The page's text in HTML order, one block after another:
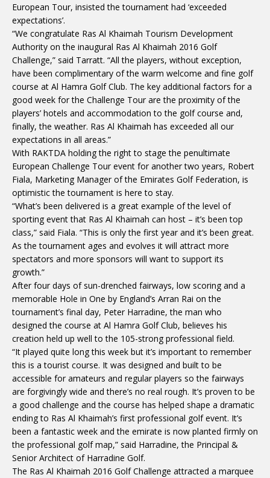
European Tour, insisted the tournament had ‘exceeded
expectations’.
“We congratulate Ras Al Khaimah Tourism Development
Authority on the inaugural Ras Al Khaimah 2016 Golf
Challenge,” said Tarratt. “All the players, without exception,
have been complimentary of the warm welcome and fine golf
course at Al Hamra Golf Club. The key additional factors for a
good week for the Challenge Tour are the proximity of the
players’ hotels and accommodation to the golf course and,
finally, the weather. Ras Al Khaimah has exceeded all our
expectations in all areas.”
With RAKTDA holding the right to stage the penultimate
European Challenge Tour event for another two years, Robert
Fiala, Marketing Manager of the Emirates Golf Federation, is
optimistic the tournament is here to stay.
“What’s been delivered is a great example of the level of
sporting event that Ras Al Khaimah can host – it’s been top
class,” said Fiala. “This is only the first year and it’s been great.
As the tournament ages and evolves it will attract more
spectators and more sponsors will want to support its
growth.”
After four days of sun-drenched fairways, low scoring and a
memorable Hole in One by England’s Arran Rai on the
tournament’s final day, Peter Harradine, the man who
designed the course at Al Hamra Golf Club, believes his
creation held up well to the 105-strong professional field.
“It played quite long this week but it’s important to remember
this is a tourist course. It was designed and built to be
accessible for amateurs and regular players so the fairways
are forgivingly wide and there’s no real rough. It’s proven to be
a good challenge and the course has helped shape a dramatic
ending to Ras Al Khaimah’s first professional golf event. It’s
been a fantastic week and the emirate is now planted firmly on
the professional golf map,” said Harradine, the Principal &
Senior Architect of Harradine Golf.
The Ras Al Khaimah 2016 Golf Challenge attracted a marquee